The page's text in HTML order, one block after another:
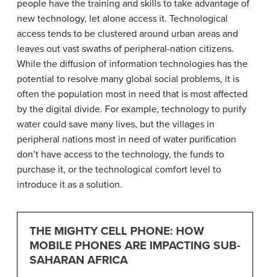
people have the training and skills to take advantage of
new technology, let alone access it. Technological
access tends to be clustered around urban areas and
leaves out vast swaths of peripheral-nation citizens.
While the diffusion of information technologies has the
potential to resolve many global social problems, it is
often the population most in need that is most affected
by the digital divide. For example, technology to purify
water could save many lives, but the villages in
peripheral nations most in need of water purification
don’t have access to the technology, the funds to
purchase it, or the technological comfort level to
introduce it as a solution.
THE MIGHTY CELL PHONE: HOW
MOBILE PHONES ARE IMPACTING SUB-
SAHARAN AFRICA